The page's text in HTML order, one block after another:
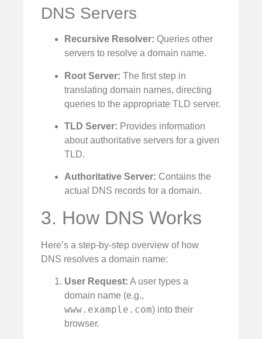
DNS Servers
Recursive Resolver: Queries other
servers to resolve a domain name.
Root Server: The first step in
translating domain names, directing
queries to the appropriate TLD server.
TLD Server: Provides information
about authoritative servers for a given
TLD.
Authoritative Server: Contains the
actual DNS records for a domain.
3. How DNS Works
Here’s a step-by-step overview of how
DNS resolves a domain name:
User Request: A user types a
domain name (e.g.,
www.example.com) into their
browser.